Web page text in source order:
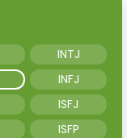
INTJ
INFJ
ISFJ
ISFP